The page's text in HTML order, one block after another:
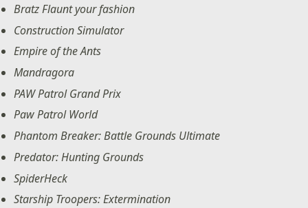
Bratz Flaunt your fashion
Construction Simulator
Empire of the Ants
Mandragora
PAW Patrol Grand Prix
Paw Patrol World
Phantom Breaker: Battle Grounds Ultimate
Predator: Hunting Grounds
SpiderHeck
Starship Troopers: Extermination